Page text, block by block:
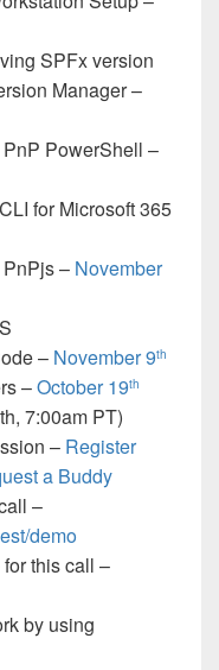
SPFx version
Manager –
PowerShell –
for Microsoft 365
– November
– November 9th
–October 19th
7:00am PT)
– Register
a Buddy
–
demo
this call –
by using